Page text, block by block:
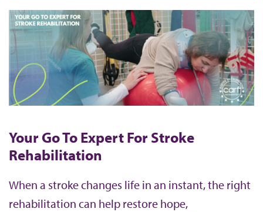
a
d
c
r
u
m
b
Your Go To Expert For Stroke
Rehabilitation
When a stroke changes life in an instant, the right
rehabilitation can help restore hope,